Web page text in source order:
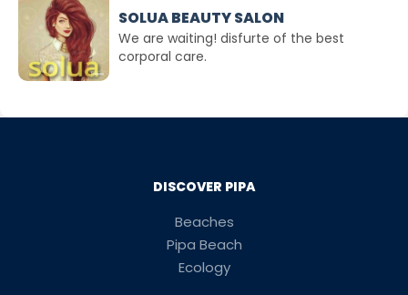
SOLUA BEAUTY SALON
We are waiting! disfurte of the best
corporal care.
DISCOVER PIPA
Beaches
Pipa Beach
Ecology